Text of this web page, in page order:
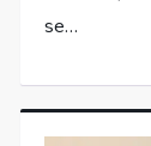
se…